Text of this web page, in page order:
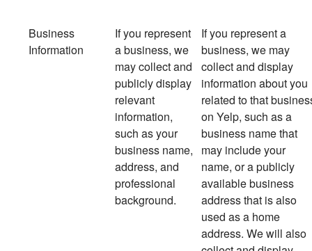
Business
Information
If you represent
a business, we
may collect and
publicly display
relevant
information,
such as your
business name,
address, and
professional
background.
Ifyou represent a
business, we may
collect and display
information about you
related to that
on Yelp, such as a
business name that
may include your
name, or a publicly
available business
address that is also
used as a home
address. We will also